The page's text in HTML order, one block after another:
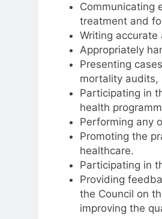
Communicating
treatment and
Writing
Appropriately
Presenting
mortality audits,
Participating in
health
Performing any
Promoting the
healthcare.
Participating in
Providing
the Council on
improving the